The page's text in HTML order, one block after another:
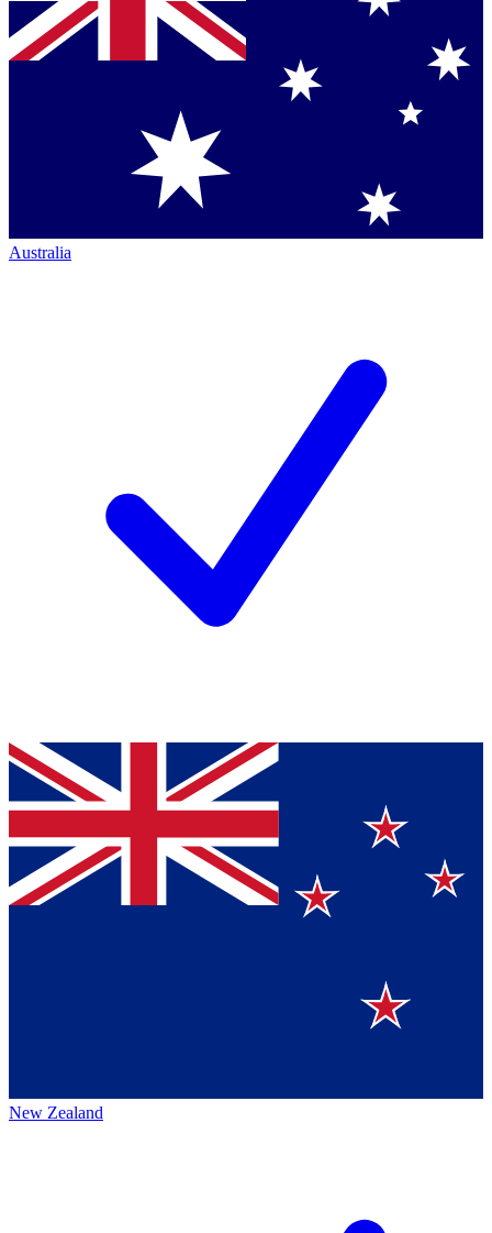
Australia
New Zealand